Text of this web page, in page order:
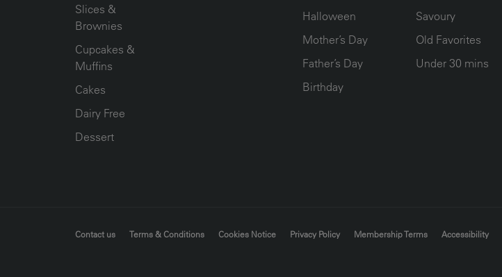
Slices &
Brownies
Cupcakes &
Muffins
Cakes
Dairy Free
Dessert
Halloween
Mother’s Day
Father’s Day
Birthday
Savoury
Old Favorites
Under 30 mins
FOOTER MENU
Contact us Terms & Conditions Cookies Notice Privacy Policy Membership Terms Accessibility